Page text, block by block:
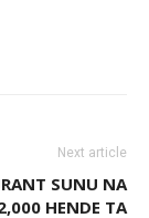
Next article
SUNU NA
HENDE TA